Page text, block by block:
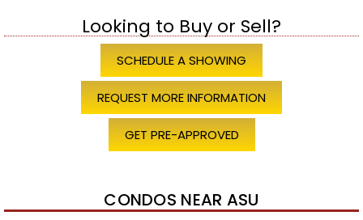
Looking to Buy or Sell?
SCHEDULE A SHOWING
REQUEST MORE INFORMATION
GET PRE-APPROVED
CONDOS NEAR ASU